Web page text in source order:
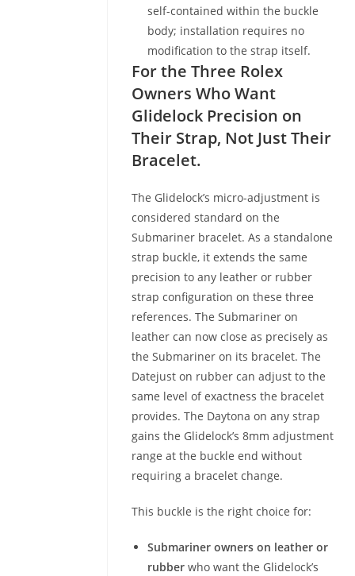
self-contained within the buckle
body; installation requires no
modification to the strap itself.
For the Three Rolex
Owners Who Want
Glidelock Precision on
Their Strap, Not Just Their
Bracelet.
The Glidelock’s micro-adjustment is
considered standard on the
Submariner bracelet. As a standalone
strap buckle, it extends the same
precision to any leather or rubber
strap configuration on these three
references. The Submariner on
leather can now close as precisely as
the Submariner on its bracelet. The
Datejust on rubber can adjust to the
same level of exactness the bracelet
provides. The Daytona on any strap
gains the Glidelock’s 8mm adjustment
range at the buckle end without
requiring a bracelet change.
This buckle is the right choice for:
Submariner owners on leather or
rubber who want the Glidelock’s